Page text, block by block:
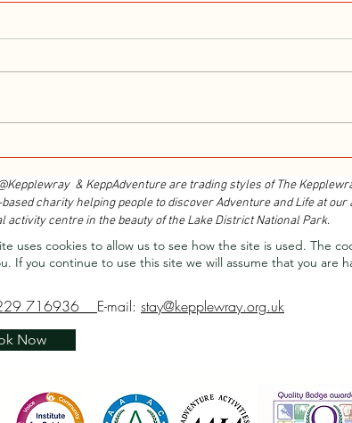
Walk With Kepplewray...
& KeppAdventure are trading styles of The
charity helping people to discover Adventure and Life at our
activity centre in the beauty of the Lake District National Park.
uses cookies to allow us to see how the site is used. The
If you continue to use this site we will assume that you are
716936 E-mail: stay@kepplewray.org.uk
Now